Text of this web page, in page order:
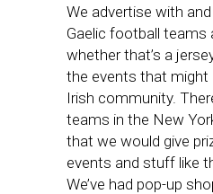
We advertise with
Gaelic football teams
whether that’s a
the events that might
Irish community.
teams in the New
that we would give
events and stuff like
We’ve had pop-up